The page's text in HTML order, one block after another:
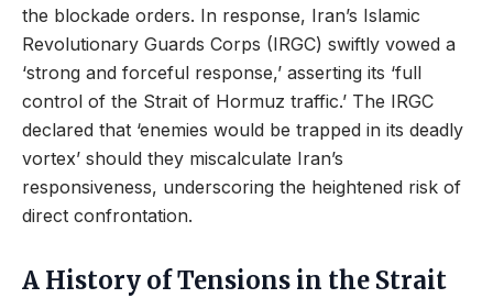
the blockade orders. In response, Iran’s Islamic
Revolutionary Guards Corps (IRGC) swiftly vowed a
‘strong and forceful response,’ asserting its ‘full
control of the Strait of Hormuz traffic.’ The IRGC
declared that ‘enemies would be trapped in its deadly
vortex’ should they miscalculate Iran’s
responsiveness, underscoring the heightened risk of
direct confrontation.
A History of Tensions in the Strait